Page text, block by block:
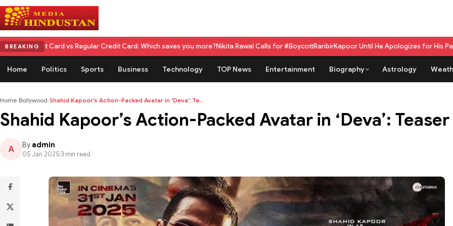
BREAKING
vs Regular Credit Card: Which saves you more?Nikita Rawal Calls for #BoycottRanbirKapoor Until He Apologizes for His Past Beef Remark
Home Politics Sports Business Technology TOP News Entertainment Biography Astrology
Home›Bollywood›Shahid Kapoor’s Action-Packed Avatar in ‘Deva’: Te...
Shahid Kapoor’s Action-Packed Avatar in ‘Deva’:
A By admin
05 Jan 20253 min read